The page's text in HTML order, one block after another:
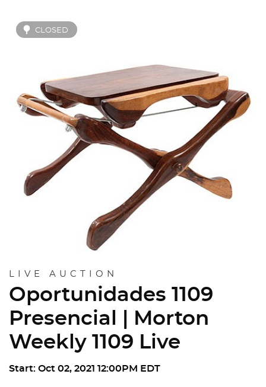
CLOSED
LIVE AUCTION
Oportunidades 1109
Presencial | Morton
Weekly 1109 Live
Start: Oct 02, 2021 12:00PM EDT